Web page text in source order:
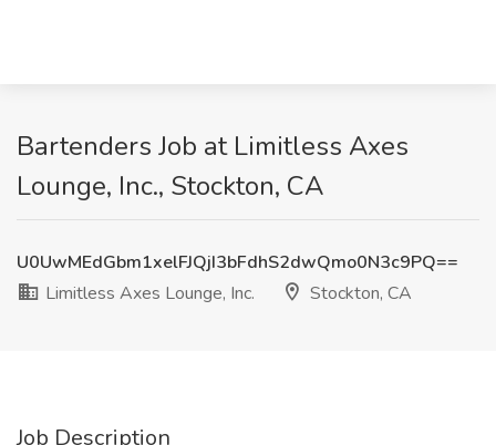
Bartenders Job at Limitless Axes
Lounge, Inc., Stockton, CA
U0UwMEdGbm1xelFJQjI3bFdhS2dwQmo0N3c9PQ==
Limitless Axes Lounge, Inc.
Stockton, CA
Job Description